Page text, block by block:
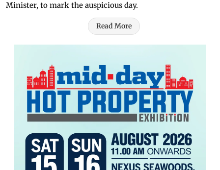
Minister, to mark the auspicious day.
Read More